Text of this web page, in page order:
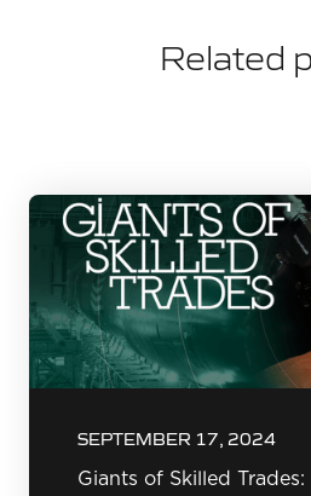
Related
SEPTEMBER 17, 2024
Giants of Skilled